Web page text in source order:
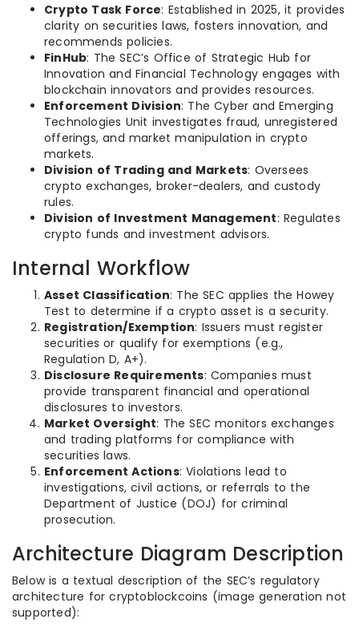
Crypto Task Force: Established in 2025, it provides
clarity on securities laws, fosters innovation, and
recommends policies.
FinHub: The SEC’s Office of Strategic Hub for
Innovation and Financial Technology engages with
blockchain innovators and provides resources.
Enforcement Division: The Cyber and Emerging
Technologies Unit investigates fraud, unregistered
offerings, and market manipulation in crypto
markets.
Division of Trading and Markets: Oversees
crypto exchanges, broker-dealers, and custody
rules.
Division of Investment Management: Regulates
crypto funds and investment advisors.
Internal Workflow
Asset Classification: The SEC applies the Howey
Test to determine if a crypto asset is a security.
Registration/Exemption: Issuers must register
securities or qualify for exemptions (e.g.,
Regulation D, A+).
Disclosure Requirements: Companies must
provide transparent financial and operational
disclosures to investors.
Market Oversight: The SEC monitors exchanges
and trading platforms for compliance with
securities laws.
Enforcement Actions: Violations lead to
investigations, civil actions, or referrals to the
Department of Justice (DOJ) for criminal
prosecution.
Architecture Diagram Description
Below is a textual description of the SEC’s regulatory
architecture for cryptoblockcoins (image generation not
supported):